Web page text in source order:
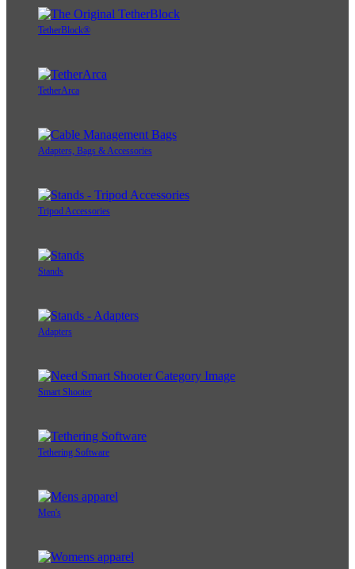
TetherBlock®
TetherArca
Adapters, Bags & Accessories
Tripod Accessories
Stands
Adapters
Smart Shooter
Tethering Software
Men's